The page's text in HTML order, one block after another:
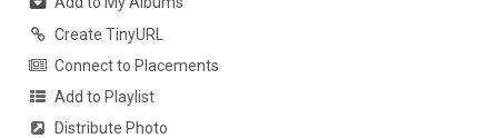
Create TinyURL
Connect to Placements
Add to Playlist
Distribute Photo